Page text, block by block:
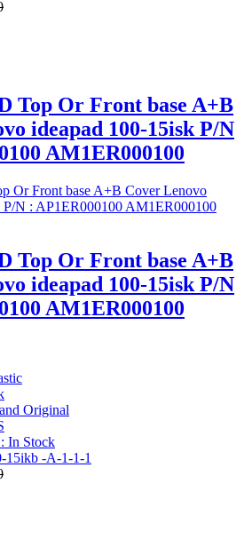
Top Or Front base A+B
ideapad 100-15isk P/N
AM1ER000100
Top Or Front base A+B
ideapad 100-15isk P/N
AM1ER000100
Original
In Stock
15ikb -A-1-1-1